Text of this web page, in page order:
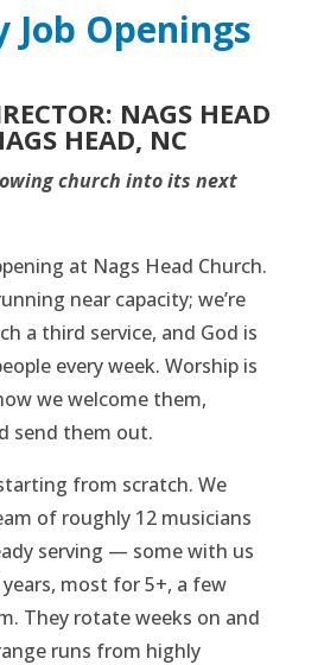
Openings
NAGS HEAD
HEAD, NC
church into its next
at Nags Head Church.
near capacity; we’re
a third service, and God is
every week. Worship is
we welcome them,
send them out.
from scratch. We
of roughly 12 musicians
serving — some with us
most for 5+, a few
They rotate weeks on and
runs from highly